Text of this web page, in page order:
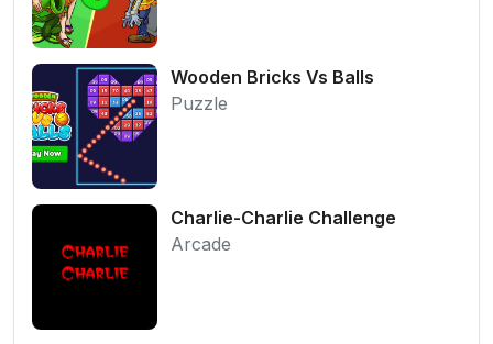
Wooden Bricks Vs Balls
Puzzle
Charlie-Charlie Challenge
Arcade